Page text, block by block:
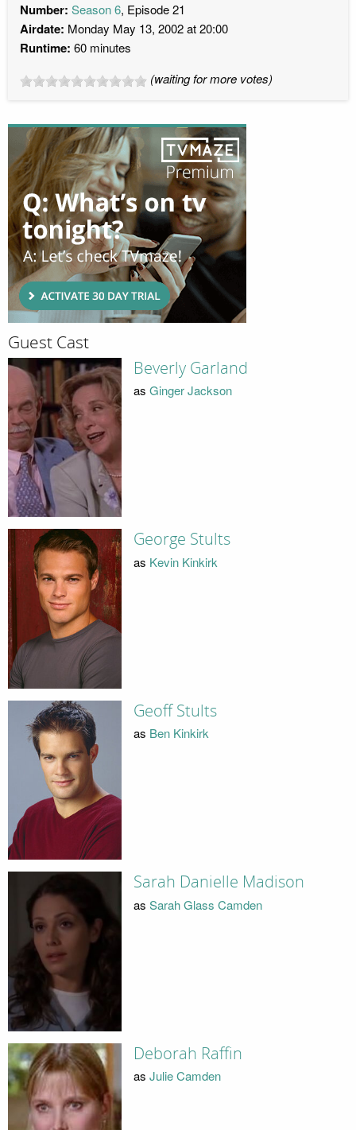
Number: Season 6, Episode 21
Airdate: Monday May 13, 2002 at 20:00
Runtime: 60 minutes
(waiting for more votes)
Guest Cast
Beverly Garland
as Ginger Jackson
George Stults
as Kevin Kinkirk
Geoff Stults
as Ben Kinkirk
Sarah Danielle Madison
as Sarah Glass Camden
Deborah Raffin
as Julie Camden